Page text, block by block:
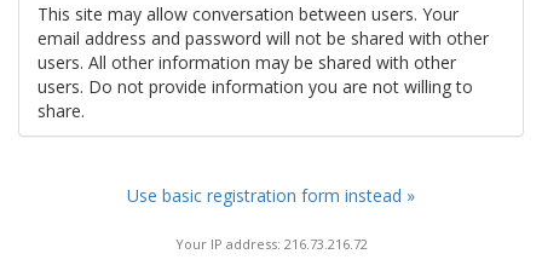
This site may allow conversation between users. Your
email address and password will not be shared with other
users. All other information may be shared with other
users. Do not provide information you are not willing to
share.
Use basic registration form instead »
Your IP address: 216.73.216.72